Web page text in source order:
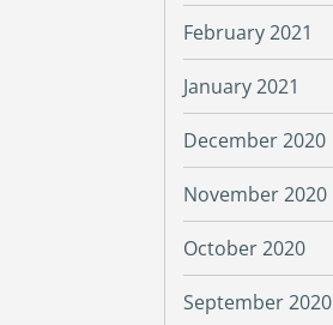
February 2021
January 2021
December 2020
November 2020
October 2020
September 2020